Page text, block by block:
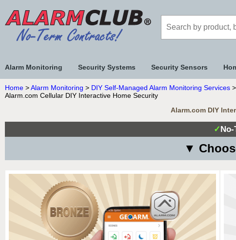
Alarm Monitoring Security Systems Security Sensors
Home >Alarm Monitoring > DIY Self-Managed Alarm Monitoring Services >
Alarm.com Cellular DIY Interactive Home Security
Alarm.com DIY
✓
▼